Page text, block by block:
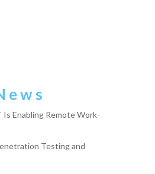
Enabling Remote Work-
Testing and